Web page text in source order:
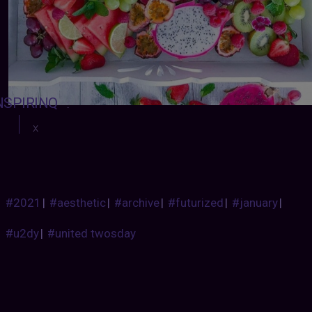
:
x
#2021 | #aesthetic| #archive| #futurized| #january|
#u2dy| #united twosday